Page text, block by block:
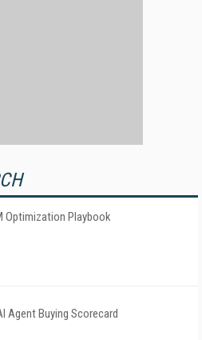
Optimization Playbook
Agent Buying Scorecard